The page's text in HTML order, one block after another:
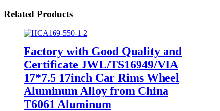
Related Products
Factory with Good Quality and
Certificate JWL/TS16949/VIA
17*7.5 17inch Car Rims Wheel
Aluminum Alloy from China
T6061 Aluminum